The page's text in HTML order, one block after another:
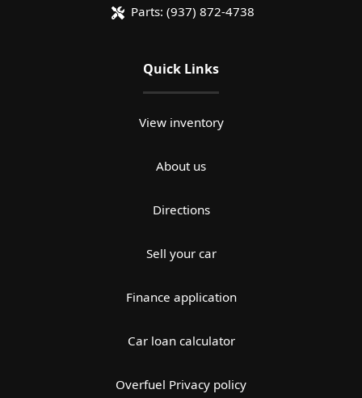
Parts: (937) 872-4738
Quick Links
View inventory
About us
Directions
Sell your car
Finance application
Car loan calculator
Overfuel Privacy policy